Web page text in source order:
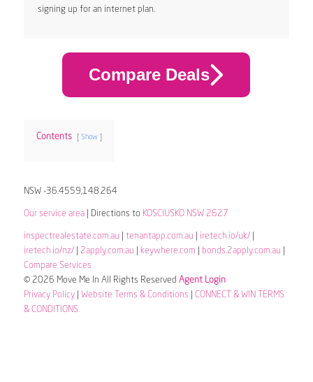
signing up for an internet plan.
Compare Deals
Contents Show
NSW -36.4559,148.264
Our service area| Directions to KOSCIUSKO NSW 2627
inspectrealestate.com.au tenantapp.com.au iretech.io/uk/|
iretech.io/nz/| 2apply.com.au keywhere.com bonds.2apply.com.au
Compare Services
© 2026 Move Me In All Rights Reserved Agent Login
Privacy Policy| Website Terms & Conditions
CONNECT & WIN TERMS
& CONDITIONS